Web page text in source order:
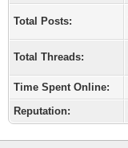
Total Posts:
Total Threads:
Time Spent Online:
Reputation: